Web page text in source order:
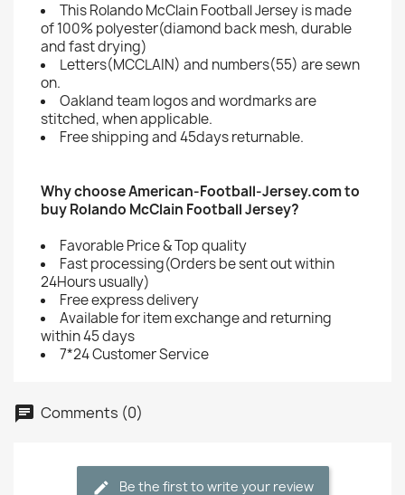
This Rolando McClain Football Jersey is made
of 100% polyester(diamond back mesh, durable
and fast drying)
Letters(MCCLAIN) and numbers(55) are sewn
on.
Oakland team logos and wordmarks are
stitched, when applicable.
Free shipping and 45days returnable.
Why choose American-Football-Jersey.com to
buy Rolando McClain Football Jersey?
Favorable Price & Top quality
Fast processing(Orders be sent out within
24Hours usually)
Free express delivery
Available for item exchange and returning
within 45 days
7*24 Customer Service
Comments (0)
Be the first to write your review